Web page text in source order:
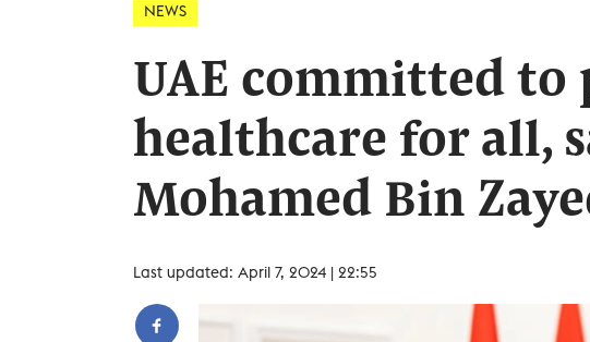
NEWS
UAE committed
healthcare for all,
Mohamed Bin
Last updated: April 7, 2024 | 22:55